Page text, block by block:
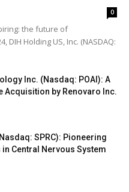
0
the future of
DIH Holding US, Inc. (NASDAQ:
Inc. (Nasdaq: POAI): A
Acquisition by Renovaro Inc.
SPRC): Pioneering
Central Nervous System